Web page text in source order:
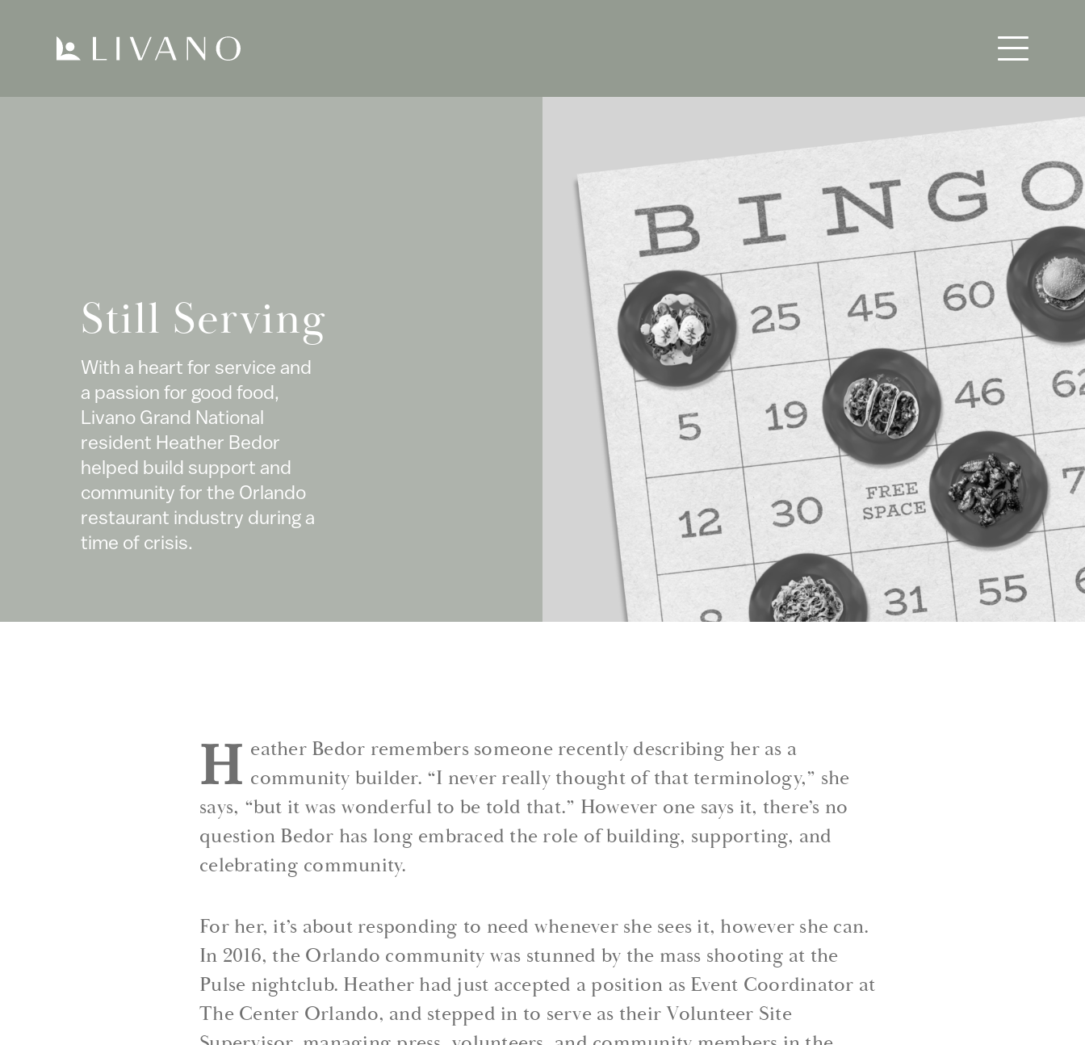
Still Serving
With a heart for service and
a passion for good food,
Livano Grand National
resident Heather Bedor
helped build support and
community for the Orlando
restaurant industry during a
time of crisis.
H eather Bedor remembers someone recently describing her as a
community builder. “I never really thought of that terminology,” she
says, “but it was wonderful to be told that.” However one says it, there’s no
question Bedor has long embraced the role of building, supporting, and
celebrating community.
For her, it’s about responding to need whenever she sees it, however she can.
In 2016, the Orlando community was stunned by the mass shooting at the
Pulse nightclub. Heather had just accepted a position as Event Coordinator at
The Center Orlando, and stepped in to serve as their Volunteer Site